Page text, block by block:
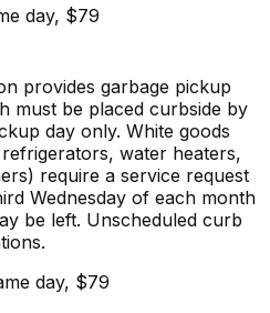
day, $79
provides garbage pickup
must be placed curbside by
day only. White goods
water heaters,
require a service request
Wednesday of each month
be left. Unscheduled curb
day, $79